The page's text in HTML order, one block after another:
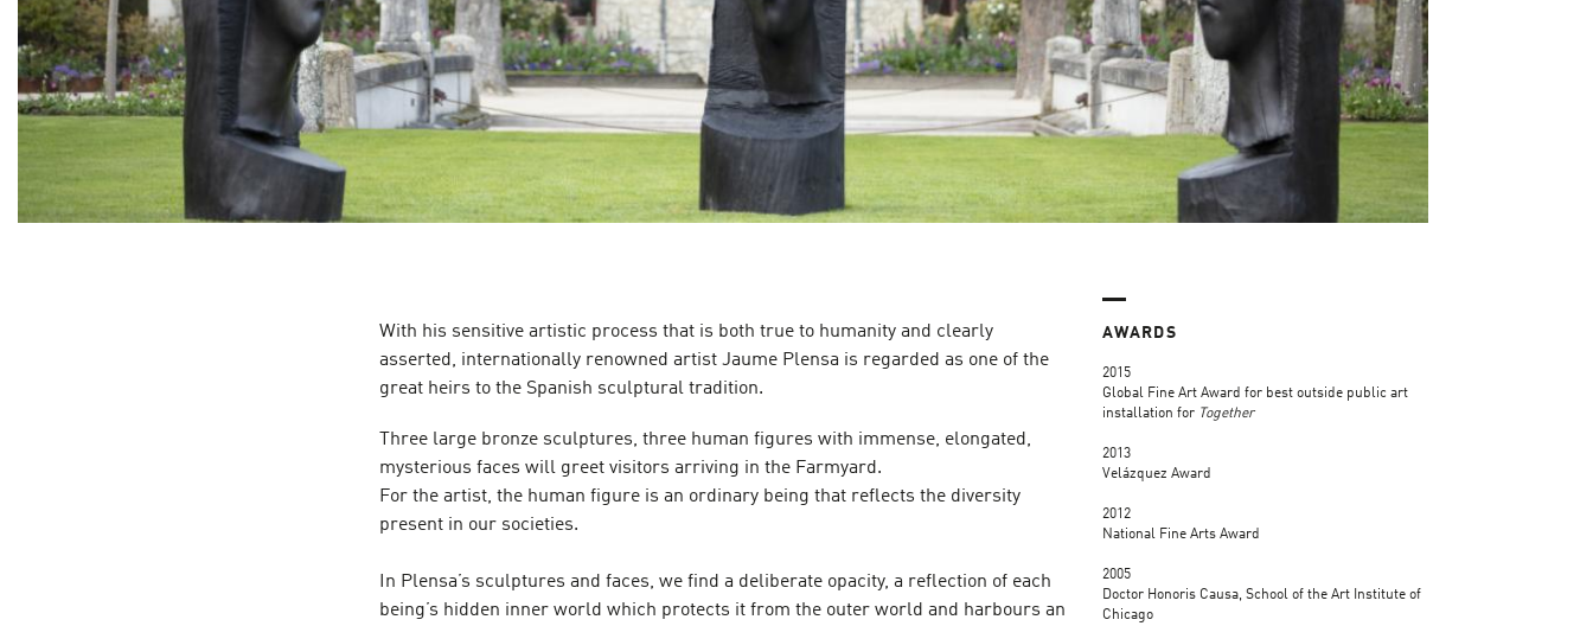
With his sensitive artistic process that is both true to humanity and clearly
asserted, internationally renowned artist Jaume Plensa is regarded as one of the
great heirs to the Spanish sculptural tradition.
Three large bronze sculptures, three human figures with immense, elongated,
mysterious faces will greet visitors arriving in the Farmyard.
For the artist, the human figure is an ordinary being that reflects the diversity
present in our societies.
In Plensa’s sculptures and faces, we find a deliberate opacity, a reflection of each
being’s hidden inner world which protects it from the outer world and harbours an
AWARDS
2015
Global Fine Art Award for best outside public art
installation for Together
2013
Velázquez Award
2012
National Fine Arts Award
2005
Doctor Honoris Causa, School of the Art Institute of
Chicago